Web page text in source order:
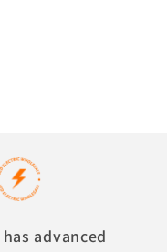
has advanced